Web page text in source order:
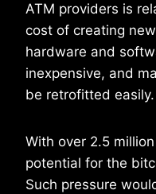
ATM providers is
cost of creating
hardware and
inexpensive, and
be retrofitted easily.
With over 2.5
potential for the
Such pressure